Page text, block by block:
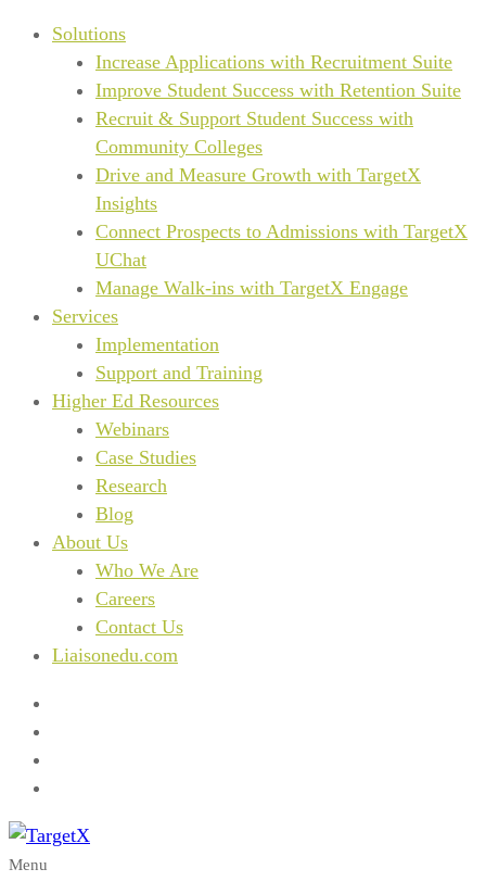
Solutions
Increase Applications with Recruitment Suite
Improve Student Success with Retention Suite
Recruit & Support Student Success with
Community Colleges
Drive and Measure Growth with TargetX
Insights
Connect Prospects to Admissions with TargetX
UChat
Manage Walk-ins with TargetX Engage
Services
Implementation
Support and Training
Higher Ed Resources
Webinars
Case Studies
Research
Blog
About Us
Who We Are
Careers
Contact Us
Liaisonedu.com
Menu